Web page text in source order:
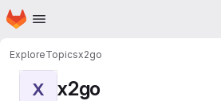
Skip to main content
Homepage
ExploreTopicsx2go
X x2go